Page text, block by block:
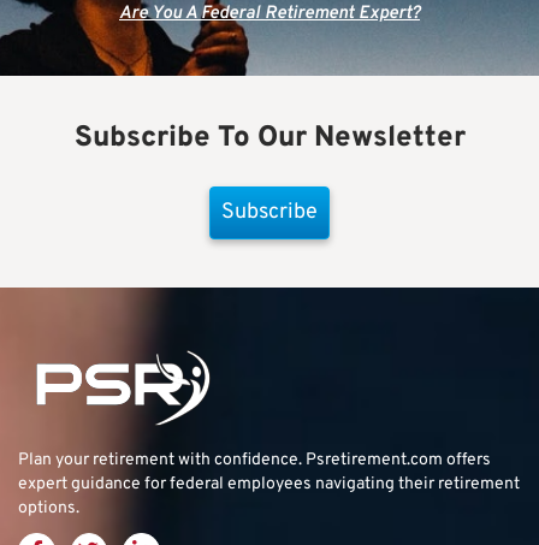
Are You A Federal Retirement Expert?
Subscribe To Our Newsletter
Subscribe
Plan your retirement with confidence. Psretirement.com offers
expert guidance for federal employees navigating their retirement
options.